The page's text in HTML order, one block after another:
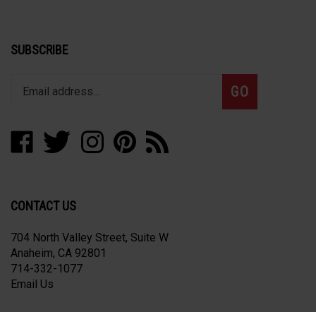
SUBSCRIBE
Enter
your
address
Subscribe
GO
Like
Alpha
Corporation
Facebook
Follow
Alpha
Corporation
Twitter
Follow
Alpha
Instagram
Pin
Alpha
Pinterest
Subscribe
to
Blog
CONTACT US
704 North Valley Street, Suite W
Anaheim, CA 92801
714-332-1077
Email Us